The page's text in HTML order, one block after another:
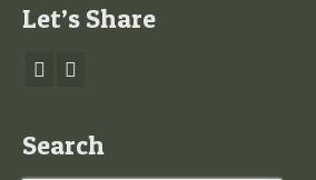
Let’s Share
Search